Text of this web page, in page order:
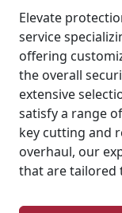
Elevate
service
offering
the overall
extensive
satisfy a range
key cutting and
overhaul, our
that are tailored